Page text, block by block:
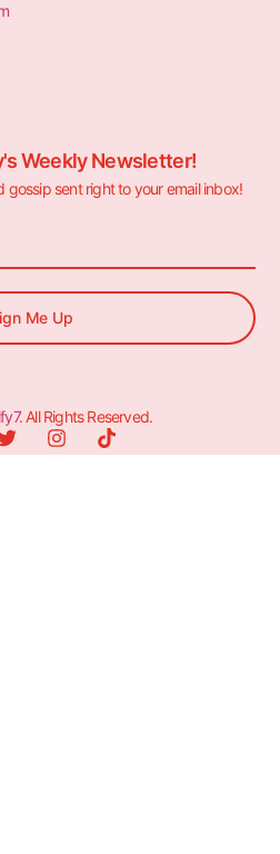
Weekly Newsletter!
gossip sent right to your email inbox!
Me Up
. All Rights Reserved.